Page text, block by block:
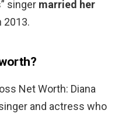
singer married her
2013.
Net Worth: Diana
and actress who